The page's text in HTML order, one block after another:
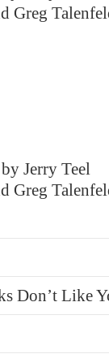
Greg
Jerry Teel
Greg
Don’t Like